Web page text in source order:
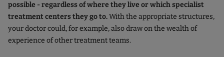
possible - regardless of where they live or which specialist
treatment centers they go to.With the appropriate structures,
your doctor could, for example, also draw on the wealth of
experience of other treatment teams.